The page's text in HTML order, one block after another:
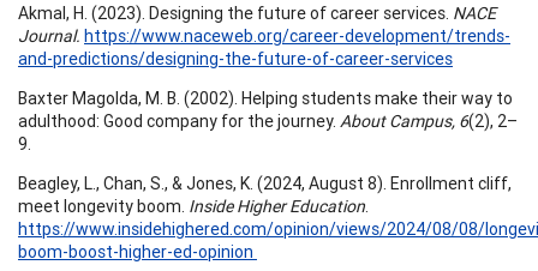
Akmal, H. (2023). Designing the future of career services. NACE
Journal. https://www.naceweb.org/career-development/trends-
and-predictions/designing-the-future-of-career-services
Baxter Magolda, M. B. (2002). Helping students make their way to
adulthood: Good company for the journey. About Campus, 6(2), 2–
9.
Beagley, L., Chan, S., & Jones, K. (2024, August 8). Enrollment cliff,
meet longevity boom. Inside Higher Education.
https://www.insidehighered.com/opinion/views/2024/08/08/
boom-boost-higher-ed-opinion